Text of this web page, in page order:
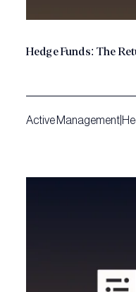
Hedge Funds: The
Active Management